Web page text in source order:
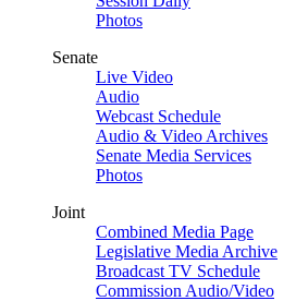
Photos
Senate
Live Video
Audio
Webcast Schedule
Audio & Video Archives
Senate Media Services
Photos
Joint
Combined Media Page
Legislative Media Archive
Broadcast TV Schedule
Commission Audio/Video